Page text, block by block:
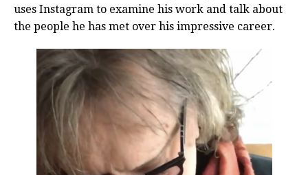
uses Instagram to examine his work and talk about
the people he has met over his impressive career.